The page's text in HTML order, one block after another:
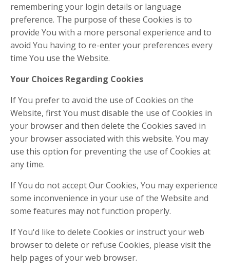
remembering your login details or language
preference. The purpose of these Cookies is to
provide You with a more personal experience and to
avoid You having to re-enter your preferences every
time You use the Website.
Your Choices Regarding Cookies
If You prefer to avoid the use of Cookies on the
Website, first You must disable the use of Cookies in
your browser and then delete the Cookies saved in
your browser associated with this website. You may
use this option for preventing the use of Cookies at
any time.
If You do not accept Our Cookies, You may experience
some inconvenience in your use of the Website and
some features may not function properly.
If You'd like to delete Cookies or instruct your web
browser to delete or refuse Cookies, please visit the
help pages of your web browser.